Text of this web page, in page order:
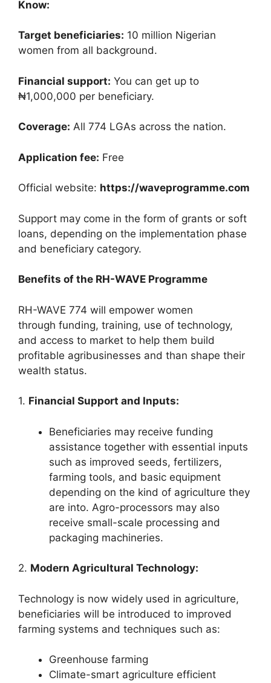
Know:
Target beneficiaries: 10 million Nigerian
women from all background.
Financial support: You can get up to
₦1,000,000 per beneficiary.
Coverage: All 774 LGAs across the nation.
Application fee: Free
Official website: https://waveprogramme.com
Support may come in the form of grants or soft
loans, depending on the implementation phase
and beneficiary category.
Benefits of the RH-WAVE Programme
RH-WAVE 774 will empower women
through funding, training, use of technology,
and access to market to help them build
profitable agribusinesses and than shape their
wealth status.
1. Financial Support and Inputs:
Beneficiaries may receive funding
assistance together with essential inputs
such as improved seeds, fertilizers,
farming tools, and basic equipment
depending on the kind of agriculture they
are into. Agro-processors may also
receive small-scale processing and
packaging machineries.
2. Modern Agricultural Technology:
Technology is now widely used in agriculture,
beneficiaries will be introduced to improved
farming systems and techniques such as:
Greenhouse farming
Climate-smart agriculture efficient